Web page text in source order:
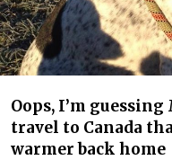
Oops, I’m
travel to Canada
warmer back home